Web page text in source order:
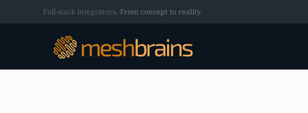
Full-stack integrators. From concept to reality.